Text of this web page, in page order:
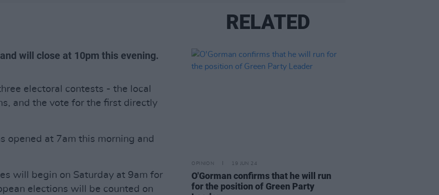
will close at 10pm this evening.
electoral contests - the local
and the vote for the first directly
opened at 7am this morning and
will begin on Saturday at 9am for
elections will be counted on
RELATED
OPINION 19 JUN 24
O'Gorman confirms that he will run
for the position of Green Party